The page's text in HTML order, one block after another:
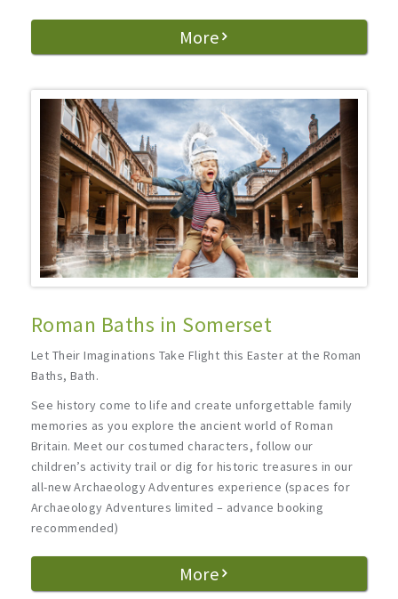
More
Roman Baths in Somerset
Let Their Imaginations Take Flight this Easter at the Roman
Baths, Bath.
See history come to life and create unforgettable family
memories as you explore the ancient world of Roman
Britain. Meet our costumed characters, follow our
children’s activity trail or dig for historic treasures in our
all-new Archaeology Adventures experience (spaces for
Archaeology Adventures limited – advance booking
recommended)
More